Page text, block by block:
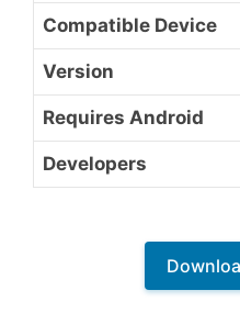
Compatible Device
Version
Requires Android
Developers